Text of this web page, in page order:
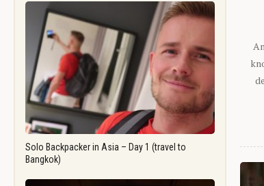
Solo Backpacker in Asia – Day 1 (travel to
Bangkok)